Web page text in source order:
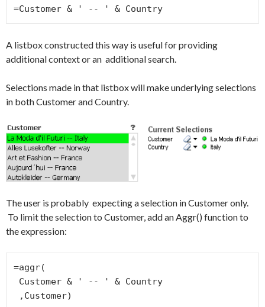
=Customer & ' -- ' & Country
A listbox constructed this way is useful for providing
additional context or an additional search.
Selections made in that listbox will make underlying selections
in both Customer and Country.
The user is probably expecting a selection in Customer only.
To limit the selection to Customer, add an Aggr() function to
the expression:
=aggr(
,Customer)